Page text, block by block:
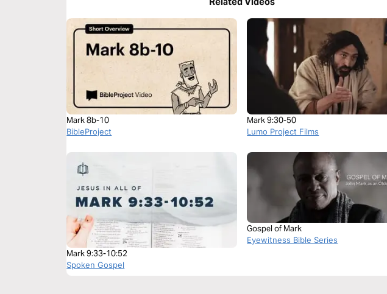
Mark 8b-10
BibleProject
Mark 9:30-50
Lumo Project Films
Mark 9:33-10:52
Spoken Gospel
Gospel of Mark
Eyewitness Bible Series